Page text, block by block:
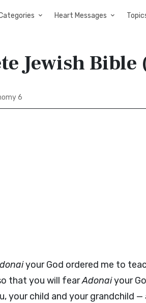
Heart Messages
Jewish Bible
6
your God ordered me to
that you will fearAdonaiyour
your child and your grandchild —